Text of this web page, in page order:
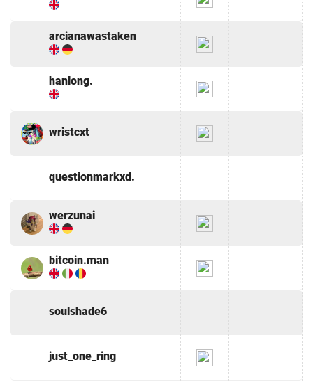
arcianawastaken
hanlong.
wristcxt
questionmarkxd.
werzunai
bitcoin.man
soulshade6
just_one_ring